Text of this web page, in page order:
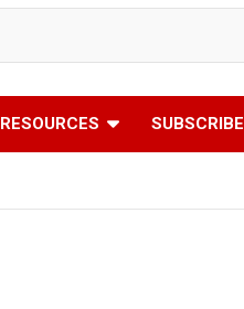
RESOURCES SUBSCRIBE